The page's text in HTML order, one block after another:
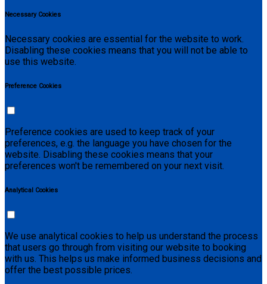
Necessary Cookies
Necessary cookies are essential for the website to work.
Disabling these cookies means that you will not be able to
use this website.
Preference Cookies
Preference cookies are used to keep track of your
preferences, e.g. the language you have chosen for the
website. Disabling these cookies means that your
preferences won't be remembered on your next visit.
Analytical Cookies
We use analytical cookies to help us understand the process
that users go through from visiting our website to booking
with us. This helps us make informed business decisions and
offer the best possible prices.